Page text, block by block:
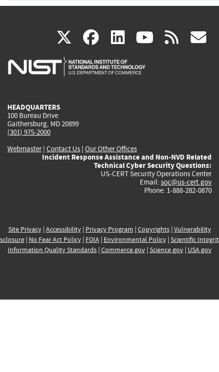
X(link
is
facebook
(link
is
linkedin
(link
is
(link rss
HEADQUARTERS
100 Bureau Drive
Gaithersburg, MD 20899
(301) 975-2000
Webmaster| Contact Us | Our Other Offices
Incident Response Assistance and Non-NVD Related
Technical Cyber Security Questions:
US-CERT Security Operations Center
Email: soc@us-cert.gov
Phone: 1-888-282-0870
Site Privacy| Accessibility| Privacy Program | Copyrights| Vulnerability
| No Fear Act Policy| FOIA| Environmental Policy| Scientific
Information Quality Standards| Commerce.gov| Science.gov| USA.gov